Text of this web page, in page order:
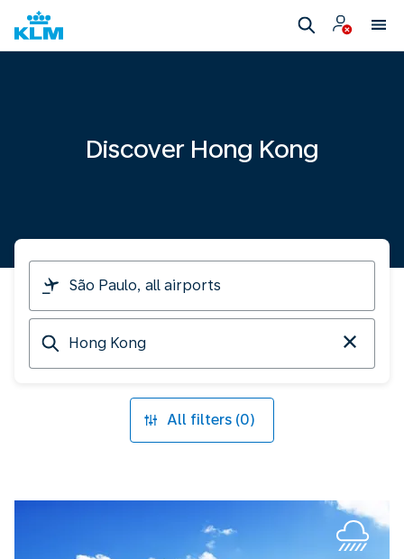
Discover Hong Kong
I
am
travelling
Arriving
at
All filters (0)